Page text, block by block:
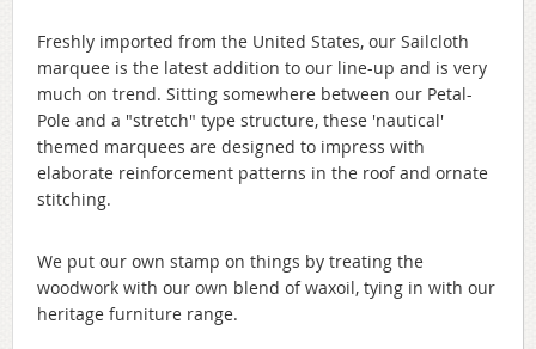
Freshly imported from the United States, our Sailcloth
marquee is the latest addition to our line-up and is very
much on trend. Sitting somewhere between our Petal-
Pole and a "stretch" type structure, these 'nautical'
themed marquees are designed to impress with
elaborate reinforcement patterns in the roof and ornate
stitching.
We put our own stamp on things by treating the
woodwork with our own blend of waxoil, tying in with our
heritage furniture range.